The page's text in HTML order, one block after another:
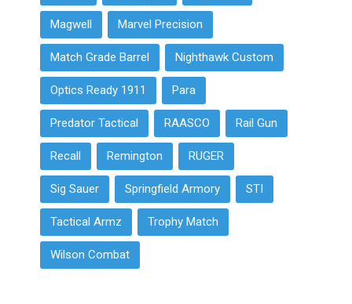
Magwell Marvel Precision
Match Grade Barrel Nighthawk Custom
Optics Ready 1911 Para
Predator Tactical RAASCO Rail Gun
Recall Remington RUGER
Sig Sauer Springfield Armory STI
Tactical Armz Trophy Match
Wilson Combat